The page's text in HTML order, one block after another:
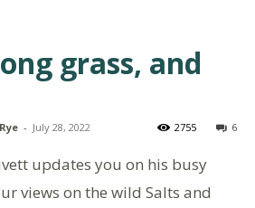
grass, and
- July 28, 2022 6
2755
updates you on his busy
views on the wild Salts and